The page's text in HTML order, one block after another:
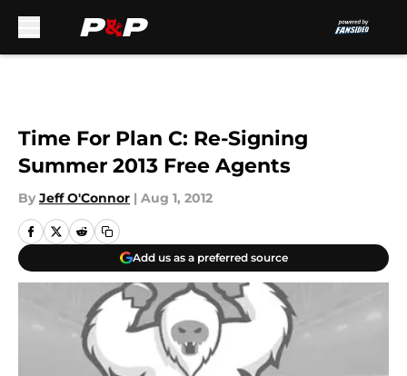
Time For Plan C: Re-Signing
Summer 2013 Free Agents
By Jeff O'Connor | Aug 1, 2012
Add us as a preferred source